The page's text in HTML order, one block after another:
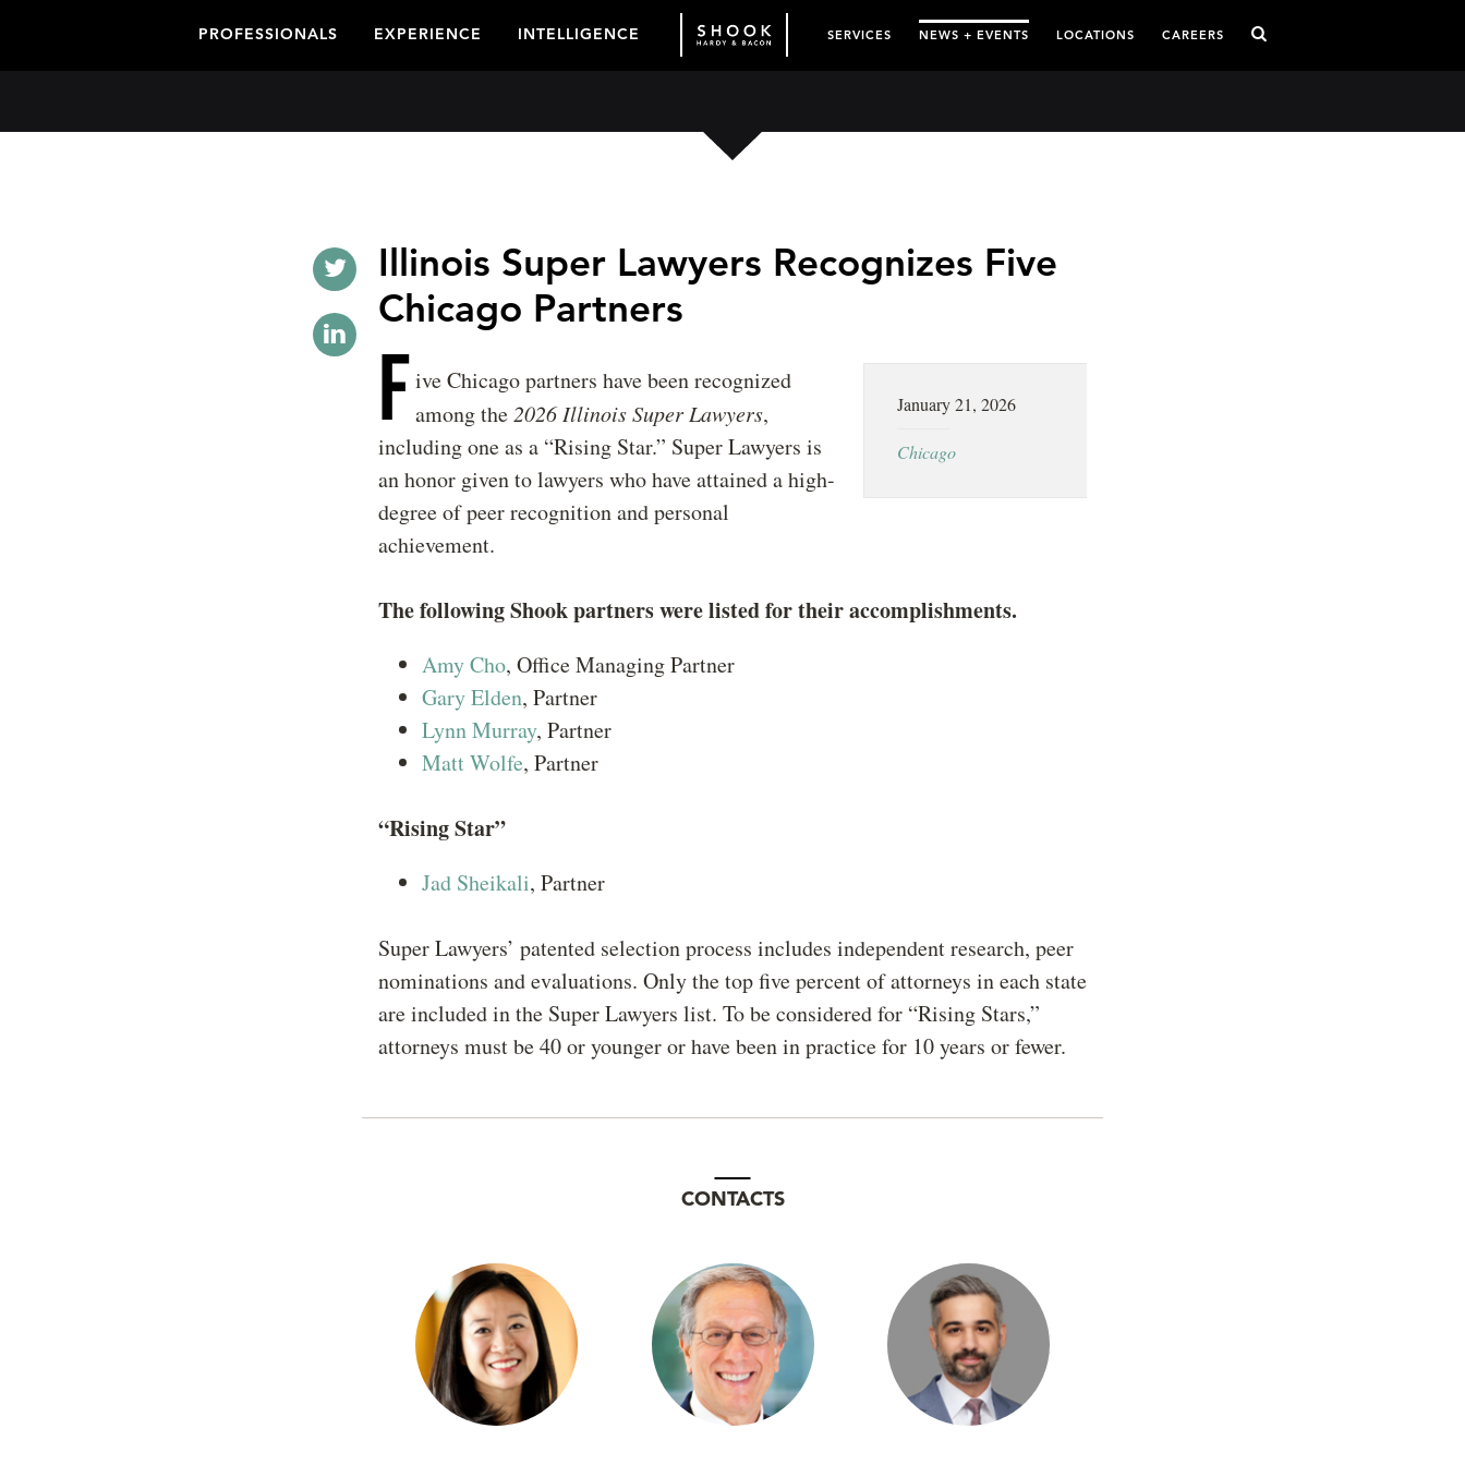
PROFESSIONALS EXPERIENCE INTELLIGENCE SERVICES NEWS + EVENTS LOCATIONS CAREERS
Illinois Super Lawyers Recognizes Five
Chicago Partners
January 21, 2026
Chicago
Five Chicago partners have been recognized
among the2026 Illinois Super Lawyers,
including one as a “Rising Star.” Super Lawyers is
an honor given to lawyers who have attained a high-
degree of peer recognition and personal
achievement.
The following Shook partners were listed for their accomplishments.
Amy Cho, Office Managing Partner
Gary Elden, Partner
Lynn Murray, Partner
Matt Wolfe, Partner
“Rising Star”
Jad Sheikali, Partner
Super Lawyers’ patented selection process includes independent research, peer
nominations and evaluations. Only the top five percent of attorneys in each state
are included in the Super Lawyers list. To be considered for “Rising Stars,”
attorneys must be 40 or younger or have been in practice for 10 years or fewer.
CONTACTS